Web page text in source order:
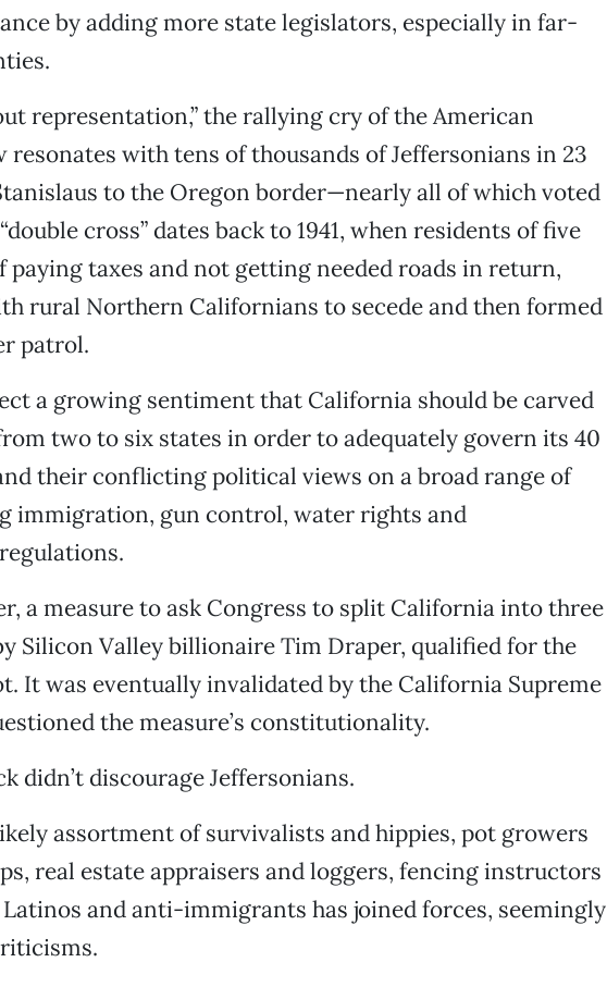
by adding more state legislators, especially in far-
representation,” the rallying cry of the American
resonates with tens of thousands of Jeffersonians in 23
to the Oregon border—nearly all of which voted
cross” dates back to 1941, when residents of five
paying taxes and not getting needed roads in return,
rural Northern Californians to secede and then formed
patrol.
a growing sentiment that California should be carved
two to six states in order to adequately govern its 40
their conflicting political views on a broad range of
immigration, gun control, water rights and
a measure to ask Congress to split California into three
Silicon Valley billionaire Tim Draper, qualified for the
It was eventually invalidated by the California Supreme
the measure’s constitutionality.
didn’t discourage Jeffersonians.
assortment of survivalists and hippies, pot growers
real estate appraisers and loggers, fencing instructors
and anti-immigrants has joined forces, seemingly